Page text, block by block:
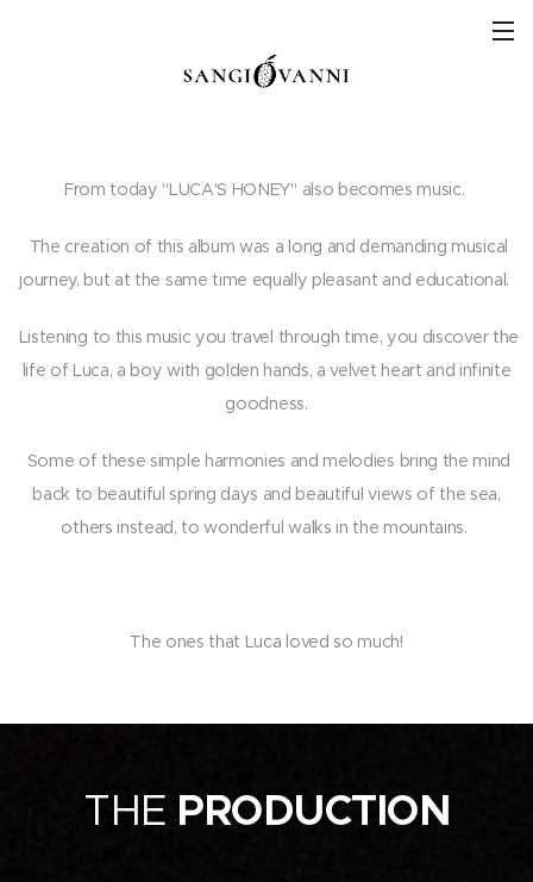
From today "LUCA'S HONEY" also becomes music.
The creation of this album was a long and demanding musical
journey, but at the same time equally pleasant and educational.
Listening to this music you travel through time, you discover the
life of Luca, a boy with golden hands, a velvet heart and infinite
goodness.
Some of these simple harmonies and melodies bring the mind
back to beautiful spring days and beautiful views of the sea,
others instead, to wonderful walks in the mountains.
The ones that Luca loved so much!
THE PRODUCTION